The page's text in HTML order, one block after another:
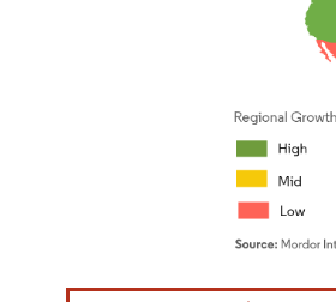
Image © Mordor Intelligence. Reuse